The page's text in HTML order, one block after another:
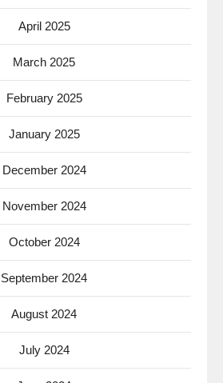
April 2025
March 2025
February 2025
January 2025
December 2024
November 2024
October 2024
September 2024
August 2024
July 2024